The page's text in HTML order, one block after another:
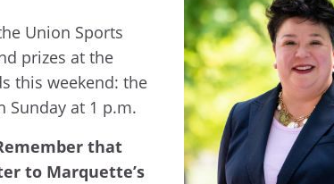
Union Sports
prizes at the
this weekend: the
Sunday at 1 p.m.
that
to Marquette’s